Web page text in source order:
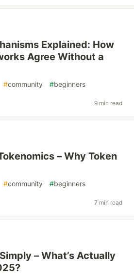
Explained: How
Agree Without a
#community #beginners
9 min read
– Why Token
#community #beginners
7 min read
– What’s Actually